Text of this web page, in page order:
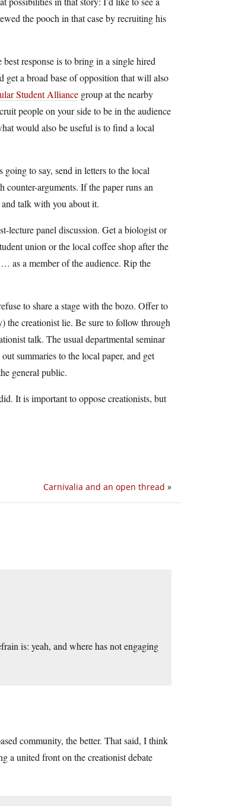
the pooch in that case by recruiting his
best response is to bring in a single hired
get a broad base of opposition that will also
Student Alliance group at the nearby
people on your side to be in the audience
would also be useful is to find a local
going to say, send in letters to the local
counter-arguments. If the paper runs an
talk with you about it.
lecture panel discussion. Get a biologist or
union or the local coffee shop after the
as a member of the audience. Rip the
to share a stage with the bozo. Offer to
the creationist lie. Be sure to follow through
talk. The usual departmental seminar
summaries to the local paper, and get
general public.
It is important to oppose creationists, but
Carnivalia and an open thread »
is: yeah, and where has not engaging
community, the better. That said, I think
a united front on the creationist debate